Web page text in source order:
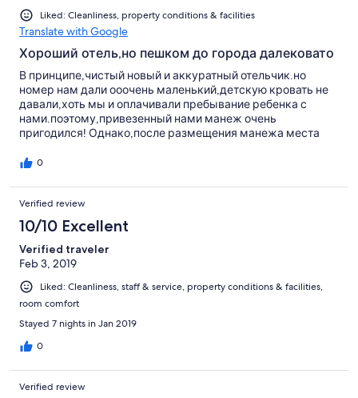
Liked: Cleanliness, property conditions & facilities
Translate with Google
Хороший отель,но пешком до города далековато
В принципе,чистый новый и аккуратный отельчик.но
номер нам дали ооочень маленький,детскую кровать не
давали,хоть мы и оплачивали пребывание ребенка с
нами.поэтому,привезенный нами манеж очень
пригодился! Однако,после размещения манежа места
побольше!хозяйка и правда не самая приветливая и
лицом,будто делает большое отдолжение нам всем. В
просьбах (за исключением пароля Вай фай) было
отказано. В отеле есть сауна неплохая, комната для
ночного отдыха отдельная(мы ночью играли в мафию или
карты) .благодаря этой комнате мы и были близко и
никого не будили,т.к. Не сидели в номере
0
Verified review
10/10 Excellent
Verified traveler
Feb 3, 2019
Liked: Cleanliness, staff & service, property conditions & facilities,
room comfort
Stayed 7 nights in Jan 2019
0
Verified review